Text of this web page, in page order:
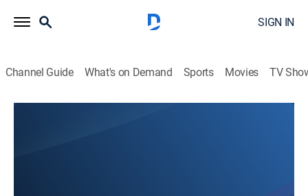
SIGN IN
Channel Guide What's on Demand Sports Movies TV